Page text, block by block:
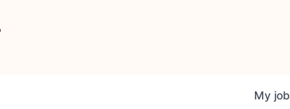
Criteria
My job